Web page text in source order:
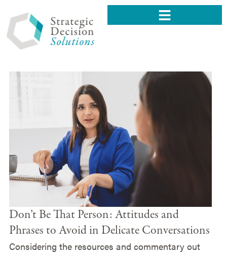
Don’t Be That Person: Attitudes and
Phrases to Avoid in Delicate Conversations
Considering the resources and commentary out